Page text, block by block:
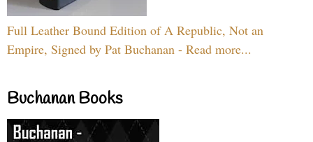
Full Leather Bound Edition of A Republic, Not an
Empire, Signed by Pat Buchanan - Read more...
Buchanan Books